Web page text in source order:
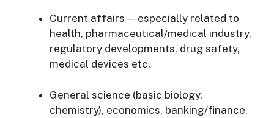
Current affairs — especially related to
health, pharmaceutical/medical industry,
regulatory developments, drug safety,
medical devices etc.
General science (basic biology,
chemistry), economics, banking/finance,